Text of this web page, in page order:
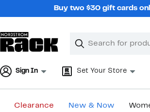
Buy two $30 gift cards
Search
Clear
Clear
Sign In Set Your Store
Clearance New & Now